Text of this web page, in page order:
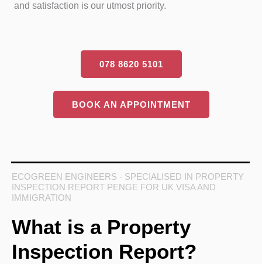
and satisfaction is our utmost priority.
078 8620 5101
BOOK AN APPOINTMENT
ECOGREEN ENGINEERS - SPECIALISED IN PROPERTY
INSPECTION REPORT PENGE FOR UK VISA AND
IMMIGRATION
What is a Property
Inspection Report?